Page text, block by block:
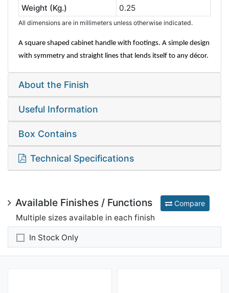
Weight (Kg.)
0.25
All dimensions are in millimeters unless otherwise indicated.
A square shaped cabinet handle with footings. A simple design
with symmetry and straight lines that lends itself to any décor.
About the Finish
Useful Information
Box Contains
Technical Specifications
Available Finishes / Functions Compare
Multiple sizes available in each finish
In Stock Only